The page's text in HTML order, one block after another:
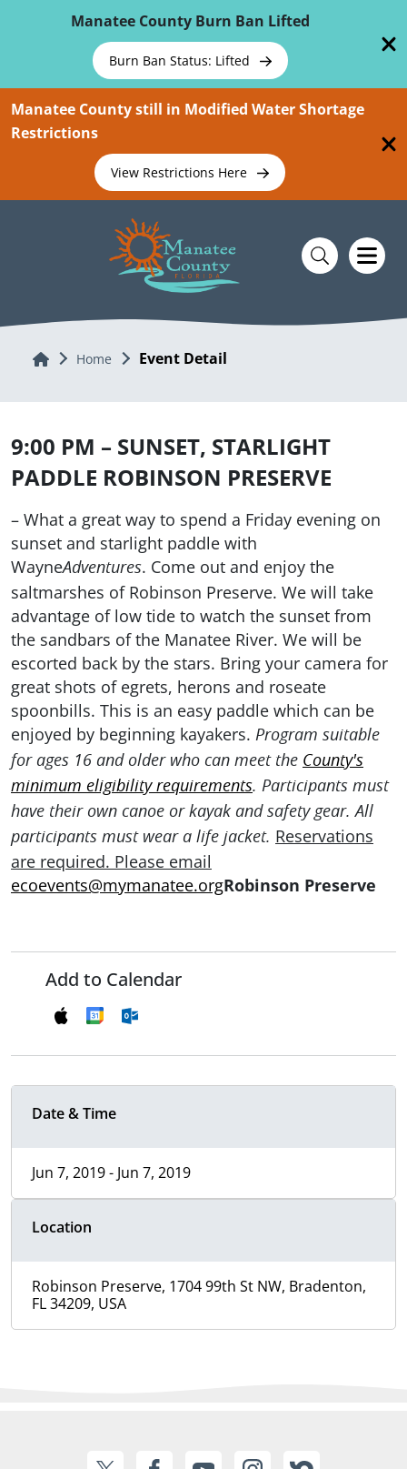
Manatee County Burn Ban Lifted
Burn Ban Status: Lifted
Manatee County still in Modified Water Shortage
Restrictions
View Restrictions Here
Home Home Event Detail
9:00 PM – SUNSET, STARLIGHT
PADDLE ROBINSON PRESERVE
– What a great way to spend a Friday evening on
sunset and starlight paddle with
WayneAdventures. Come out and enjoy the
saltmarshes of Robinson Preserve. We will take
advantage of low tide to watch the sunset from
the sandbars of the Manatee River. We will be
escorted back by the stars. Bring your camera for
great shots of egrets, herons and roseate
spoonbills. This is an easy paddle which can be
enjoyed by beginning kayakers. Program suitable
for ages 16 and older who can meet the County's
minimum eligibility requirements. Participants must
have their own canoe or kayak and safety gear. All
participants must wear a life jacket. Reservations
are required. Please email
ecoevents@mymanatee.orgRobinson Preserve
Add to Calendar
Date & Time
Jun 7, 2019 - Jun 7, 2019
Location
Robinson Preserve, 1704 99th St NW, Bradenton,
FL 34209, USA